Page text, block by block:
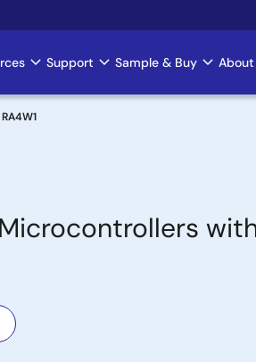
Support Sample & Buy About
RA4W1